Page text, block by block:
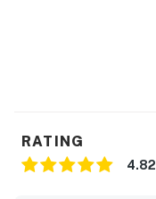
RATING
4.82